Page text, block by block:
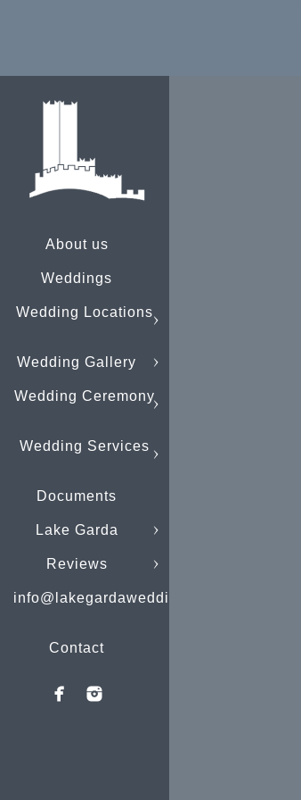
About us
Weddings
Wedding Locations
Wedding Gallery
Wedding Ceremony
Wedding Services
Documents
Lake Garda
Reviews
info@lakegardaweddings.com
Contact